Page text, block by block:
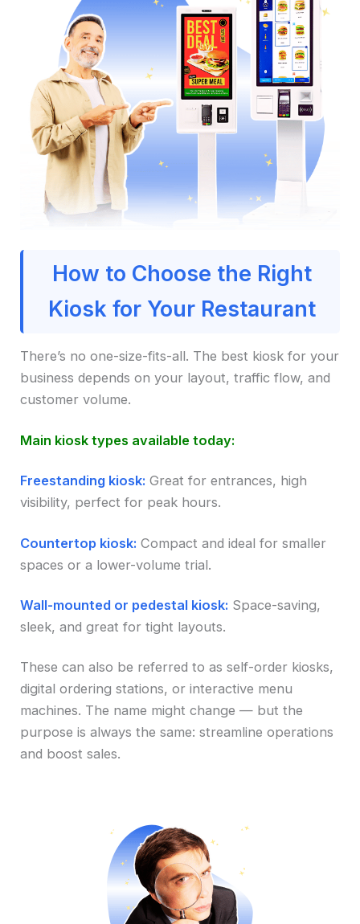
How to Choose the Right
Kiosk for Your Restaurant
There’s no one-size-fits-all. The best kiosk for your
business depends on your layout, traffic flow, and
customer volume.
Main kiosk types available today:
Freestanding kiosk: Great for entrances, high
visibility, perfect for peak hours.
Countertop kiosk: Compact and ideal for smaller
spaces or a lower-volume trial.
Wall-mounted or pedestal kiosk: Space-saving,
sleek, and great for tight layouts.
These can also be referred to as self-order kiosks,
digital ordering stations, or interactive menu
machines. The name might change — but the
purpose is always the same: streamline operations
and boost sales.